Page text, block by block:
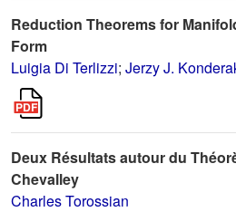
Reduction Theorems for
Form
Luigia Di Terlizzi; Jerzy J.
Deux Résultats autour du
Chevalley
Charles Torossian